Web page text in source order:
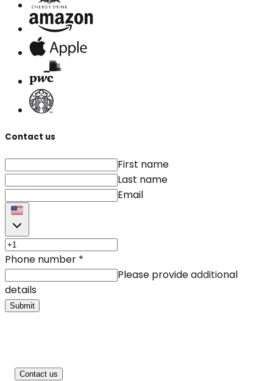
Contact us
First name
Last name
Email
Phone number *
Please provide additional
details
Submit
Contact us